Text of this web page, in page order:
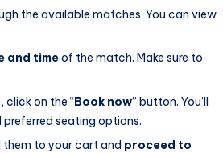
the available matches. You can view
and timeof the match. Make sure to
on the “Book now” button. You’ll
seating options.
them to your cart and proceed to